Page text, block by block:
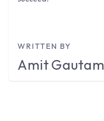
WRITTEN BY
AmitGautam